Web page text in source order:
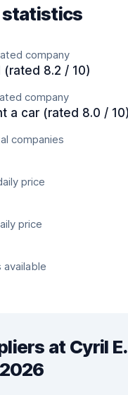
statistics
company
(rated 8.2 / 10)
company
a car (rated 8.0 / 10)
companies
price
price
available
at Cyril